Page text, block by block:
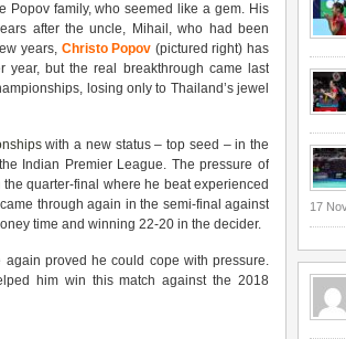
Popov family, who seemed like a gem. His
after the uncle, Mihail, who had been
years, Christo Popov (pictured right) has
year, but the real breakthrough came last
losing only to Thailand’s jewel
with a new status – top seed – in the
Indian Premier League. The pressure of
quarter-final where he beat experienced
through again in the semi-final against
time and winning 22-20 in the decider.
proved he could cope with pressure.
him win this match against the 2018
17